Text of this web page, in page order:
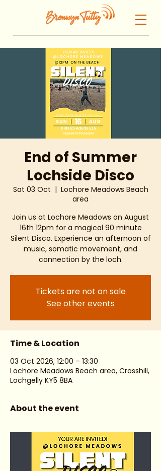
End of Summer
Lochside Disco
Sat 03 Oct
  |
Lochore Meadows Beach
area
Join us at Lochore Meadows on August
16th 12pm for a magical 90 minute
Silent Disco. Experience an afternoon of
music, somatic movement, and
connection by the loch.
Tickets are not on sale
See other events
Time & Location
03 Oct 2026, 12:00 – 13:30
Lochore Meadows Beach area, Crosshill,
Lochgelly KY5 8BA
About the event